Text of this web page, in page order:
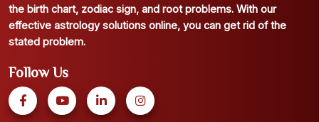
the birth chart, zodiac sign, and root problems. With our
effective astrology solutions online, you can get rid of the
stated problem.
Follow Us